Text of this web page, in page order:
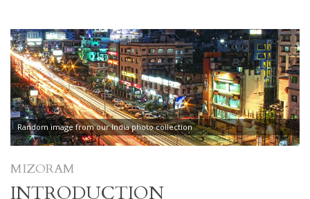
Random image from our India photo collection
MIZORAM
INTRODUCTION